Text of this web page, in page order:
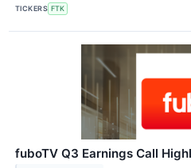
TICKERS FTK
fuboTV Q3 Earnings Call